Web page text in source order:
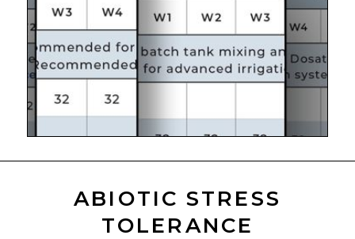
ABIOTIC STRESS
TOLERANCE